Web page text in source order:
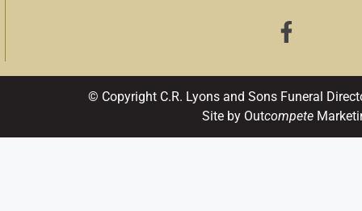
© Copyright C.R. Lyons and Sons Funeral
Site by Outcompete